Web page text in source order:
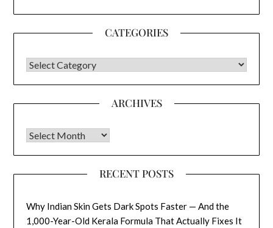
CATEGORIES
CATEGORIES
ARCHIVES
Archives
RECENT POSTS
Why Indian Skin Gets Dark Spots Faster — And the
1,000-Year-Old Kerala Formula That Actually Fixes It